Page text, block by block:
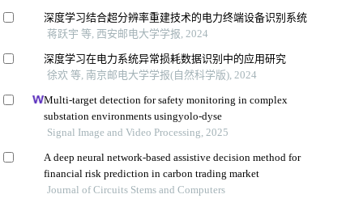
深度学习结合超分辨率重建技术的电力终端设备识别系统
蒋跃宇 等, 西安邮电大学学报, 2024
深度学习在电力系统异常损耗数据识别中的应用研究
徐欢 等, 南京邮电大学学报(自然科学版), 2024
Multi-target detection for safety monitoring in complex
substation environments usingyolo-dyse
Signal Image and Video Processing, 2025
A deep neural network-based assistive decision method for
financial risk prediction in carbon trading market
Journal of Circuits Stems and Computers